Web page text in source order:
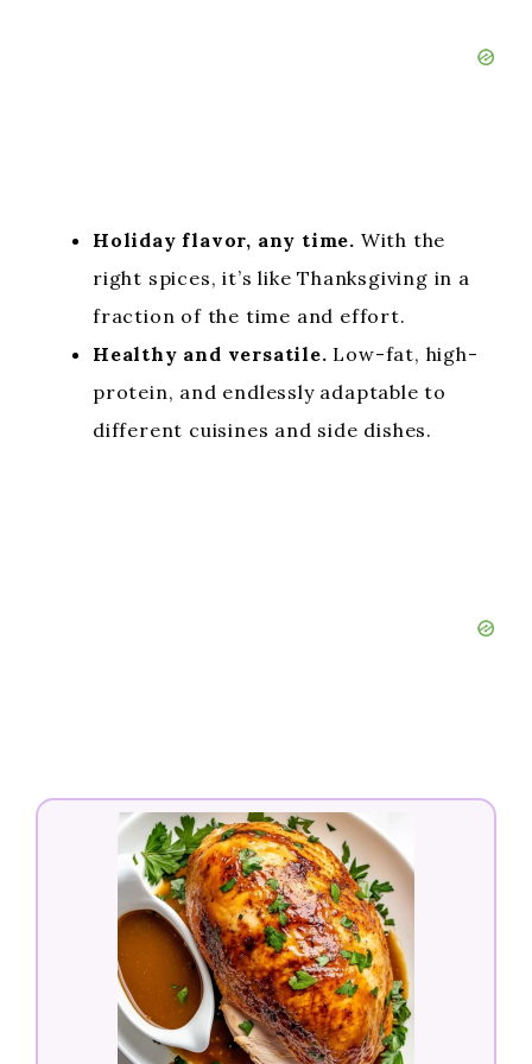
Holiday flavor, any time. With the
right spices, it’s like Thanksgiving in a
fraction of the time and effort.
Healthy and versatile. Low-fat, high-
protein, and endlessly adaptable to
different cuisines and side dishes.